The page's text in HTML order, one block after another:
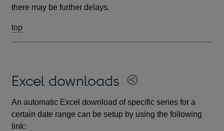
there may be further delays.
top
Excel downloads
An automatic Excel download of specific series for a
certain date range can be setup by using the following
link: